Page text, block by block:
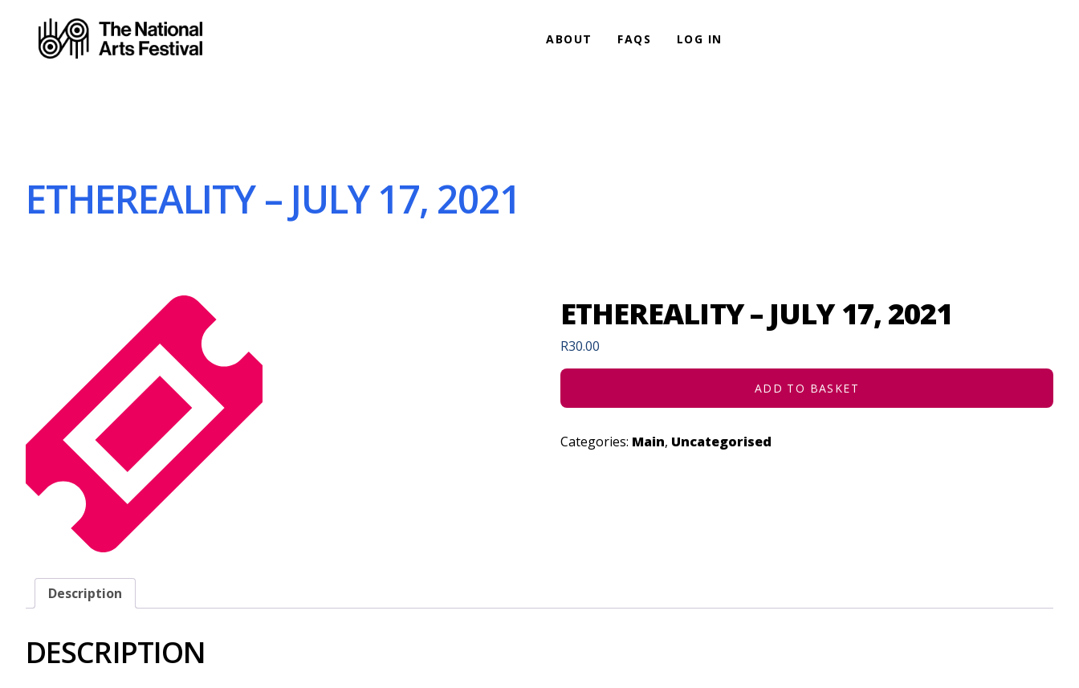
ABOUT FAQS LOG IN
ETHEREALITY – JULY 17, 2021
ETHEREALITY – JULY 17, 2021
R30.00
ADD TO BASKET
Categories: Main, Uncategorised
Description
DESCRIPTION